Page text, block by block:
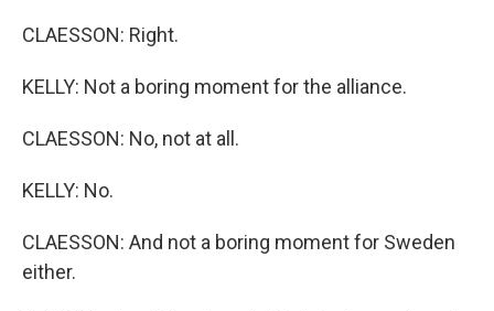
CLAESSON: Right.
KELLY: Not a boring moment for the alliance.
CLAESSON: No, not at all.
KELLY: No.
CLAESSON: And not a boring moment for Sweden
either.